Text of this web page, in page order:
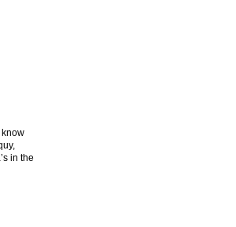
know
in the